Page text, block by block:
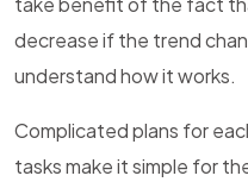
decrease if the trend
understand how it works.
Complicated plans for
tasks make it simple for